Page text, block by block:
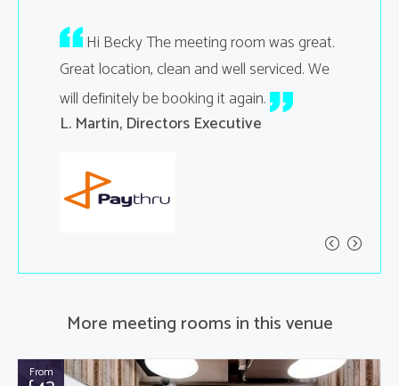
Hi Becky The meeting room was great.
Great location, clean and well serviced. We
will definitely be booking it again.
L. Martin, Directors Executive
More meeting rooms in this venue
From